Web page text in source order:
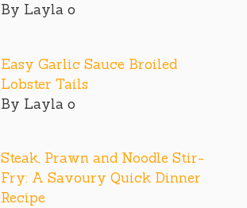
By Layla o
Easy Garlic Sauce Broiled
Lobster Tails
By Layla o
Steak, Prawn and Noodle Stir-
Fry: A Savoury Quick Dinner
Recipe